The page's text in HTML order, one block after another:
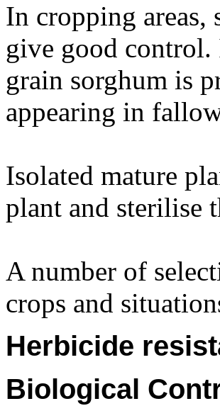
In cropping
give good control.
grain sorghum is
appearing in
Isolated mature
plant and sterilise
A number of
crops and
Herbicide
Biological